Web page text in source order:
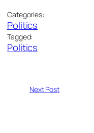
Categories:
Politics
Tagged:
Politics
Next Post